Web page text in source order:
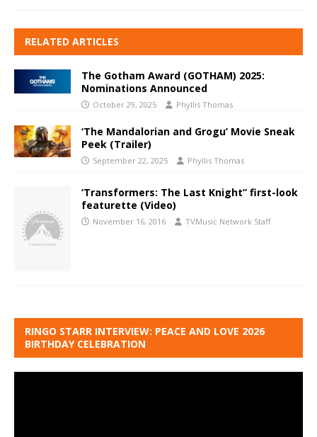
RELATED ARTICLES
The Gotham Award (GOTHAM) 2025:
Nominations Announced
October 29, 2025 Phyllis Thomas
‘The Mandalorian and Grogu’ Movie Sneak
Peek (Trailer)
September 22, 2025 Phyllis Thomas
‘Transformers: The Last Knight” first-look
featurette (Video)
November 16, 2016 TVMusic Network Staff
RINGO STARR INTERVIEW: PEACE AND LOVE 2026
BIRTHDAY CELEBRATION